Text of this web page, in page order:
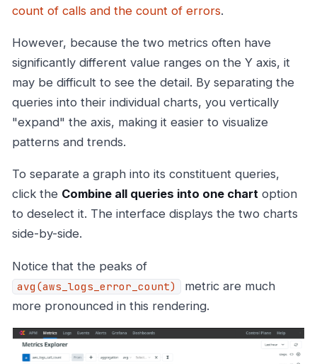
count of calls and the count of errors.
However, because the two metrics often have
significantly different value ranges on the Y axis, it
may be difficult to see the detail. By separating the
queries into their individual charts, you vertically
"expand" the axis, making it easier to visualize
patterns and trends.
To separate a graph into its constituent queries,
click the Combine all queries into one chart option
to deselect it. The interface displays the two charts
side-by-side.
Notice that the peaks of
avg(aws_logs_error_count)
metric are much
more pronounced in this rendering.